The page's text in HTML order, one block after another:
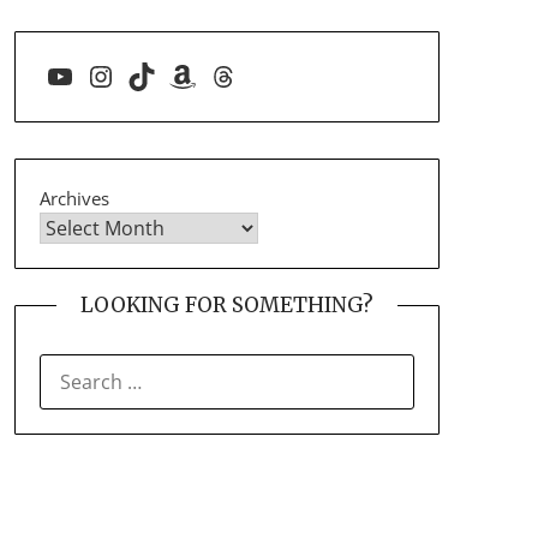
YouTube
Instagram
TikTokAmazon
Threads
Archives
LOOKING FOR SOMETHING?
FOR: